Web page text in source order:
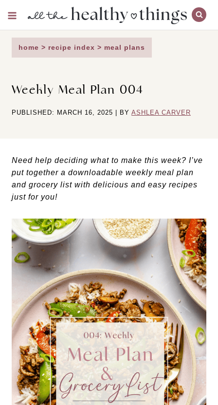
content
home > recipe index > meal plans
Weekly Meal Plan 004
PUBLISHED: MARCH 16, 2025 | BY ASHLEA CARVER
Need help deciding what to make this week? I’ve
put together a downloadable weekly meal plan
and grocery list with delicious and easy recipes
just for you!